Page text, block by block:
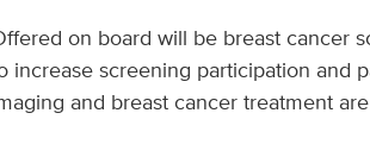
on board will be breast cancer
increase screening participation and
and breast cancer treatment